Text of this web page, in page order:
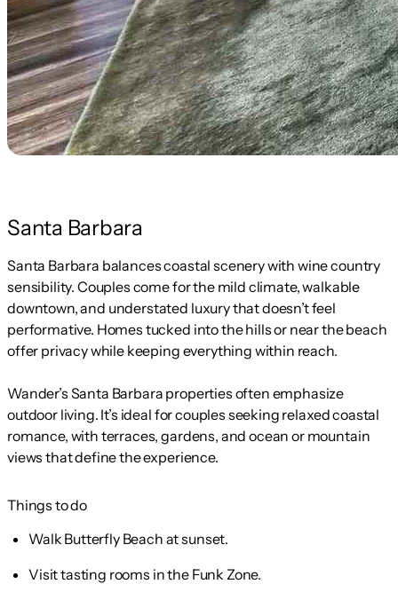
Santa Barbara
Santa Barbara balances coastal scenery with wine country
sensibility. Couples come for the mild climate, walkable
downtown, and understated luxury that doesn’t feel
performative. Homes tucked into the hills or near the beach
offer privacy while keeping everything within reach.
Wander’s Santa Barbara properties often emphasize
outdoor living. It’s ideal for couples seeking relaxed coastal
romance, with terraces, gardens, and ocean or mountain
views that define the experience.
Things to do
Walk Butterfly Beach at sunset.
Visit tasting rooms in the Funk Zone.